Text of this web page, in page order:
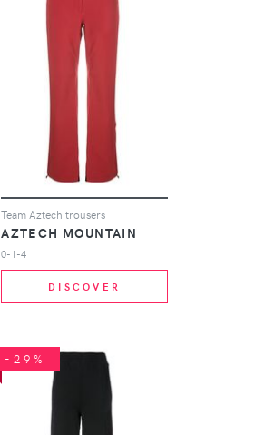
Team Aztech trousers
AZTECH MOUNTAIN
0-1-4
DISCOVER
-29%